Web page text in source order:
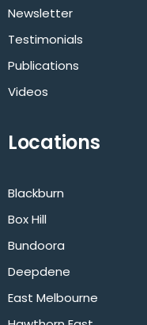
Newsletter
Testimonials
Publications
Videos
Locations
Blackburn
Box Hill
Bundoora
Deepdene
East Melbourne